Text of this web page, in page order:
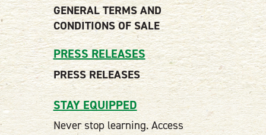
GENERAL TERMS AND
CONDITIONS OF SALE
PRESS RELEASES
PRESS RELEASES
STAY EQUIPPED
Never stop learning. Access